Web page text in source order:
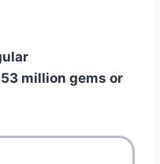
million gems or